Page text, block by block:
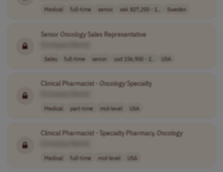
Medical full-time senior sek 827,250 - 1.. Sweden
Senior OncologySales Representative
Sales full-time senior usd 156,900 - 2.. USA
Clinical Pharmacist - OncologySpecialty
Medical part-time mid-level USA
Clinical Pharmacist - Specialty Pharmacy,Oncology
Medical full-time mid-level USA